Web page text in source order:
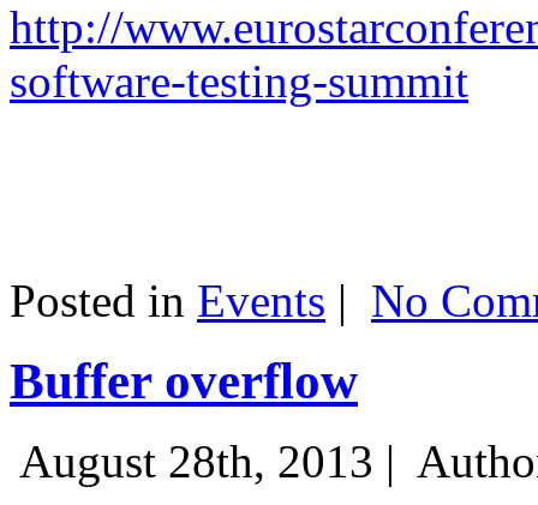
http://
software-testing-summit
Posted in Events | No
Buffer overflow
August 28th, 2013 |